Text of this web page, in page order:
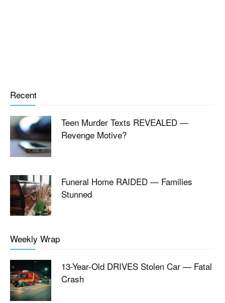
Recent
Teen Murder Texts REVEALED —
Revenge Motive?
Funeral Home RAIDED — Families
Stunned
Weekly Wrap
13-Year-Old DRIVES Stolen Car — Fatal
Crash